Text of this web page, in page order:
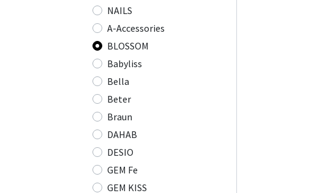
NAILS
A-Accessories
BLOSSOM
Babyliss
Bella
Beter
Braun
DAHAB
DESIO
GEM Fe
GEM KISS